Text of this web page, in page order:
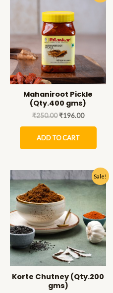
Mahaniroot Pickle
(Qty.400 gms)
₹250.00 ₹196.00
ADD TO CART
Sale!
Korte Chutney (Qty.200
gms)